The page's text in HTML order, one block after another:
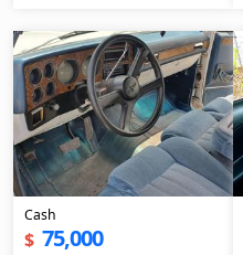
Cash
$ 75,000